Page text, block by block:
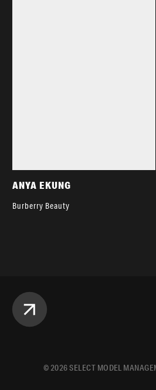
ANYA EKUNG
Burberry Beauty
© 2026SELECT MODEL